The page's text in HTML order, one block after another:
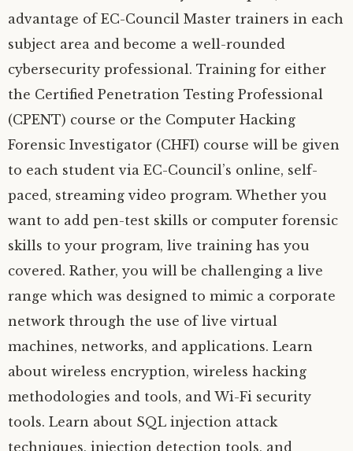
advantage of EC-Council Master trainers in each
subject area and become a well-rounded
cybersecurity professional. Training for either
the Certified Penetration Testing Professional
(CPENT) course or the Computer Hacking
Forensic Investigator (CHFI) course will be given
to each student via EC-Council’s online, self-
paced, streaming video program. Whether you
want to add pen-test skills or computer forensic
skills to your program, live training has you
covered. Rather, you will be challenging a live
range which was designed to mimic a corporate
network through the use of live virtual
machines, networks, and applications. Learn
about wireless encryption, wireless hacking
methodologies and tools, and Wi-Fi security
tools. Learn about SQL injection attack
techniques, injection detection tools, and